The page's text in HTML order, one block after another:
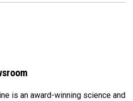
is an award-winning science and